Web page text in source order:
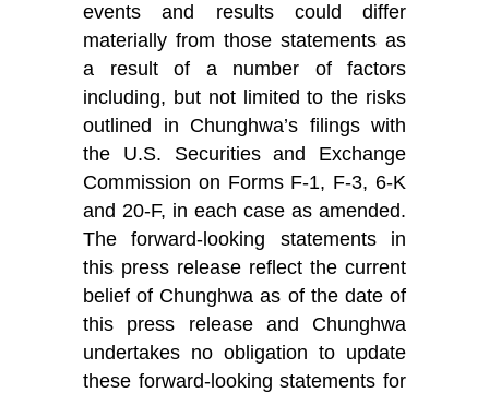
events and results could differ
materially from those statements as
a result of a number of factors
including, but not limited to the risks
outlined in Chunghwa’s filings with
the U.S. Securities and Exchange
Commission on Forms F-1, F-3, 6-K
and 20-F, in each case as amended.
The forward-looking statements in
this press release reflect the current
belief of Chunghwa as of the date of
this press release and Chunghwa
undertakes no obligation to update
these forward-looking statements for